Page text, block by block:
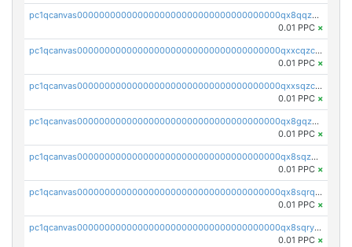
pc1qcanvas0000000000000000000000000000000000000qx8qqzczsqv4l7n
0.01 PPC ×
pc1qcanvas0000000000000000000000000000000000000qxxcqzczsnh2emg
0.01 PPC ×
pc1qcanvas0000000000000000000000000000000000000qxxsqzczscvrps8
0.01 PPC ×
pc1qcanvas0000000000000000000000000000000000000qx8gqzuzsrl3f28
0.01 PPC ×
pc1qcanvas0000000000000000000000000000000000000qx8sqzuzs7m2ghk
0.01 PPC ×
pc1qcanvas0000000000000000000000000000000000000qx8sqrqzs7xk3ng
0.01 PPC ×
pc1qcanvas0000000000000000000000000000000000000qx8sqryzskwmlvn
0.01 PPC ×